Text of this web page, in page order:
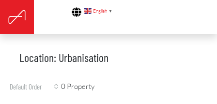
English ▼
Location: Urbanisation
0 Property
Default Order